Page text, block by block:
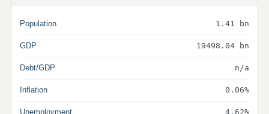
Population 1.41 bn
GDP 19498.04 bn
Debt/GDP n/a
Inflation 0.06%
Unemployment 4.62%